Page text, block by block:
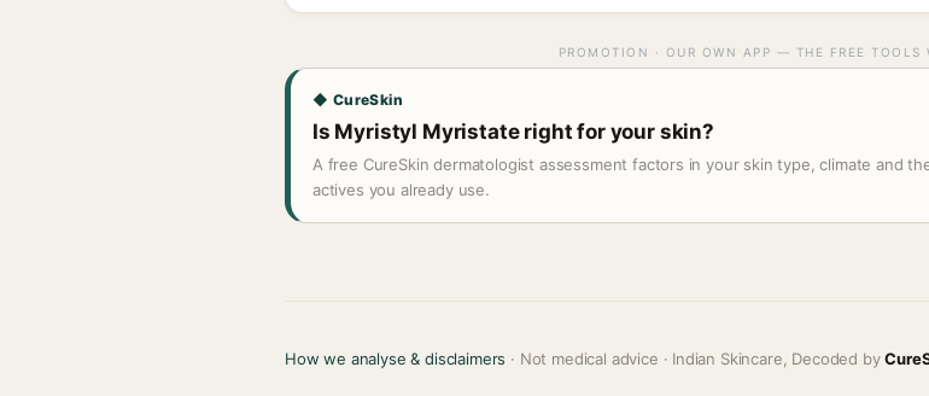
PROMOTION · OUR OWN APP — THE FREE TOOLS
◆ CureSkin
Is Myristyl Myristate right for your skin?
A free CureSkin dermatologist assessment factors in your skin type, climate and
actives you already use.
How we analyse & disclaimers · Not medical advice · Indian Skincare, Decoded by